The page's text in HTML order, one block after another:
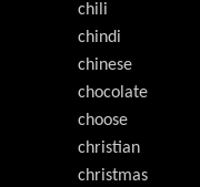
chili
chindi
chinese
chocolate
choose
christian
christmas